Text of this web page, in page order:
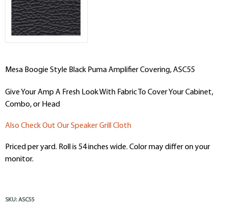
Mesa Boogie Style Black Puma Amplifier Covering, ASC55
Give Your Amp A Fresh Look With Fabric To Cover Your Cabinet,
Combo, or Head
Also Check Out Our Speaker Grill Cloth
Priced per yard. Roll is 54 inches wide. Color may differ on your
monitor.
SKU: ASC55